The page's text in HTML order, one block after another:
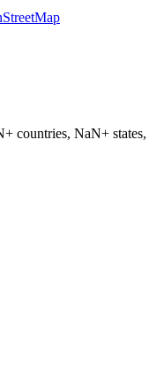
+ countries, NaN+ states,